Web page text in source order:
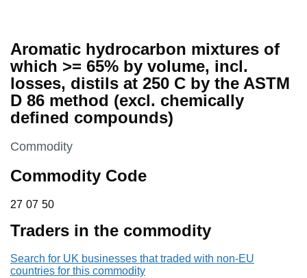
Aromatic hydrocarbon mixtures of
which >= 65% by volume, incl.
losses, distils at 250 C by the ASTM
D 86 method (excl. chemically
defined compounds)
This section is
Commodity
Commodity Code
27 07 50
27 07 50
Traders in the commodity
Search for UK businesses that traded with non-EU
countries for this commodity